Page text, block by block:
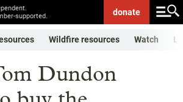
supported.
donate
Wildfire resources Watch
Dundon